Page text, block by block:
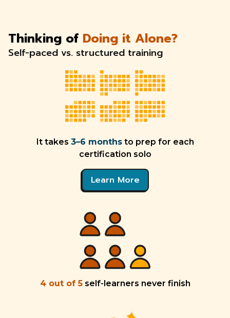
Thinking of Doing it Alone?
Self-paced vs. structured training
It takes 3–6 months to prep for each
certification solo
Learn More
4 out of 5 self-learners never finish